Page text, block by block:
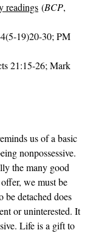
readings (BCP,
19)20-30; PM
21:15-26; Mark
nonpossessive.
the many good
we must be
be detached does
or uninterested. It
Life is a gift to